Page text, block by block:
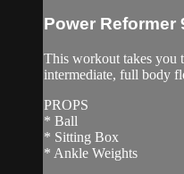
Power Reformer
This workout takes you
intermediate, full body
PROPS
* Ball
* Sitting Box
* Ankle Weights